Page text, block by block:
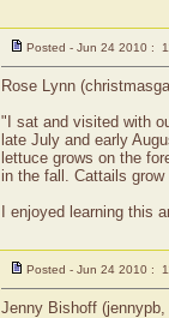
Posted - Jun 24 2010 :
Rose Lynn
"I sat and visited with
late July and early
lettuce grows on the
in the fall. Cattails
I enjoyed learning this
Posted - Jun 24 2010 :
Jenny Bishoff